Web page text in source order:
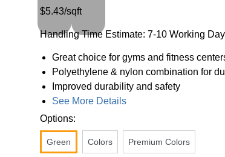
$5.43/sqft
Handling Time Estimate: 7-10 Working
Great choice for gyms and fitness
Polyethylene & nylon combination for
Improved durability and safety
See More Details
Options:
Green Colors Premium Colors